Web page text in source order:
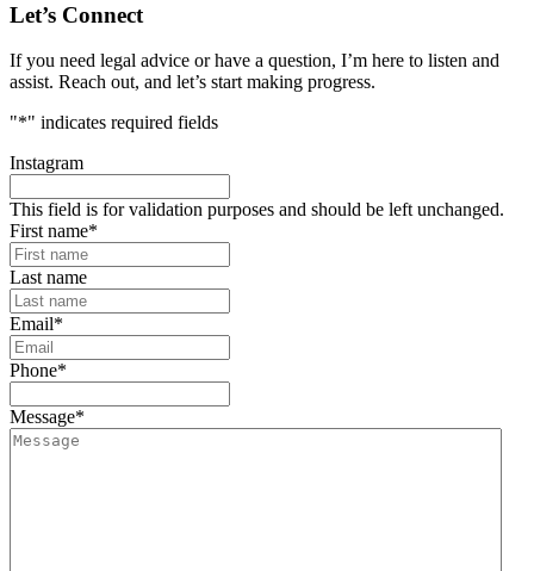
Let’s Connect
If you need legal advice or have a question, I’m here to listen and
assist. Reach out, and let’s start making progress.
"*" indicates required fields
Instagram
This field is for validation purposes and should be left unchanged.
First name*
Last name
Email*
Phone*
Message*